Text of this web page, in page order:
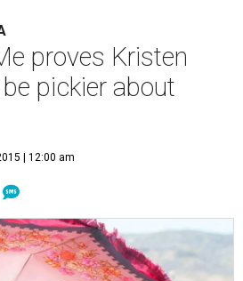
proves Kristen
pickier about
| 12:00 am